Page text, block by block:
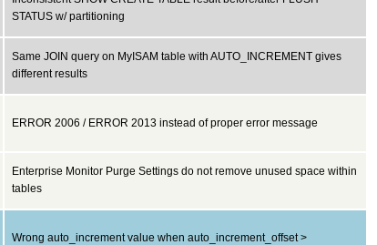
STATUS w/ partitioning
Same JOIN query on MyISAM table with AUTO_INCREMENT gives
different results
ERROR 2006 / ERROR 2013 instead of proper error message
Enterprise Monitor Purge Settings do not remove unused space within
tables
Wrong auto_increment value when auto_increment_offset >